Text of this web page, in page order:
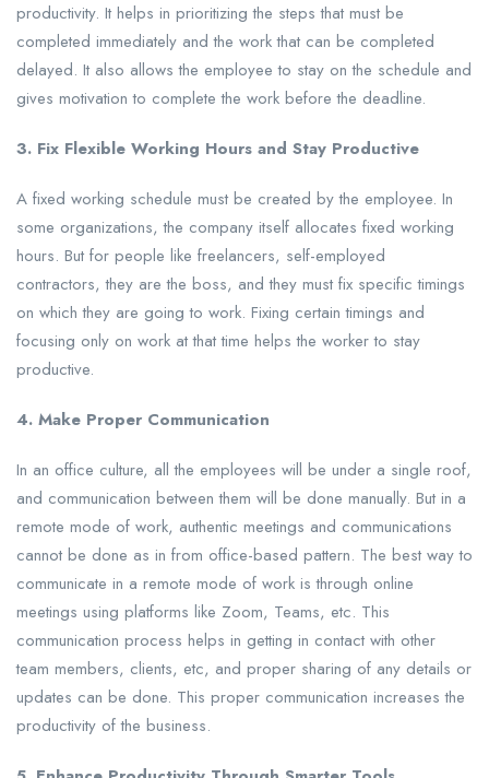
productivity. It helps in prioritizing the steps that must be
completed immediately and the work that can be completed
delayed. It also allows the employee to stay on the schedule and
gives motivation to complete the work before the deadline.
3. Fix Flexible Working Hours and Stay Productive
A fixed working schedule must be created by the employee. In
some organizations, the company itself allocates fixed working
hours. But for people like freelancers, self-employed
contractors, they are the boss, and they must fix specific timings
on which they are going to work. Fixing certain timings and
focusing only on work at that time helps the worker to stay
productive.
4. Make Proper Communication
In an office culture, all the employees will be under a single roof,
and communication between them will be done manually. But in a
remote mode of work, authentic meetings and communications
cannot be done as in from office-based pattern. The best way to
communicate in a remote mode of work is through online
meetings using platforms like Zoom, Teams, etc. This
communication process helps in getting in contact with other
team members, clients, etc, and proper sharing of any details or
updates can be done. This proper communication increases the
productivity of the business.